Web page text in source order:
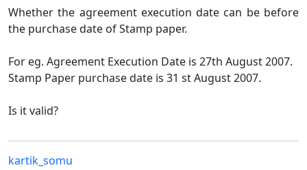
Whether the agreement execution date can be before
the purchase date of Stamp paper.
For eg. Agreement Execution Date is 27th August 2007.
Stamp Paper purchase date is 31 st August 2007.
Is it valid?
kartik_somu